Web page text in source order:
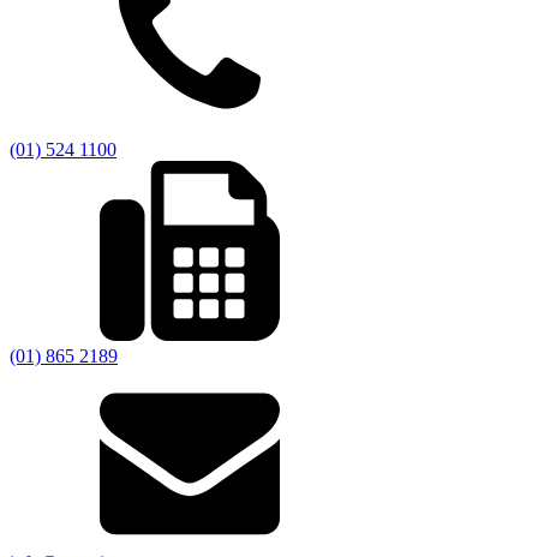
(01) 524 1100
(01) 865 2189